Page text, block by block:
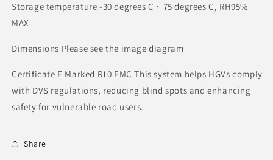
Storage temperature -30 degrees C ~ 75 degrees C, RH95%
MAX
Dimensions Please see the image diagram
Certificate E Marked R10 EMC This system helps HGVs comply
with DVS regulations, reducing blind spots and enhancing
safety for vulnerable road users.
Share